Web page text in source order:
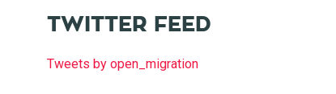
TWITTER FEED
Tweets by open_migration